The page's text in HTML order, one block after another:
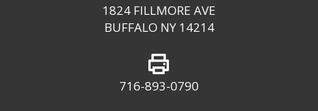
1824 FILLMORE AVE
BUFFALO NY 14214
716-893-0790